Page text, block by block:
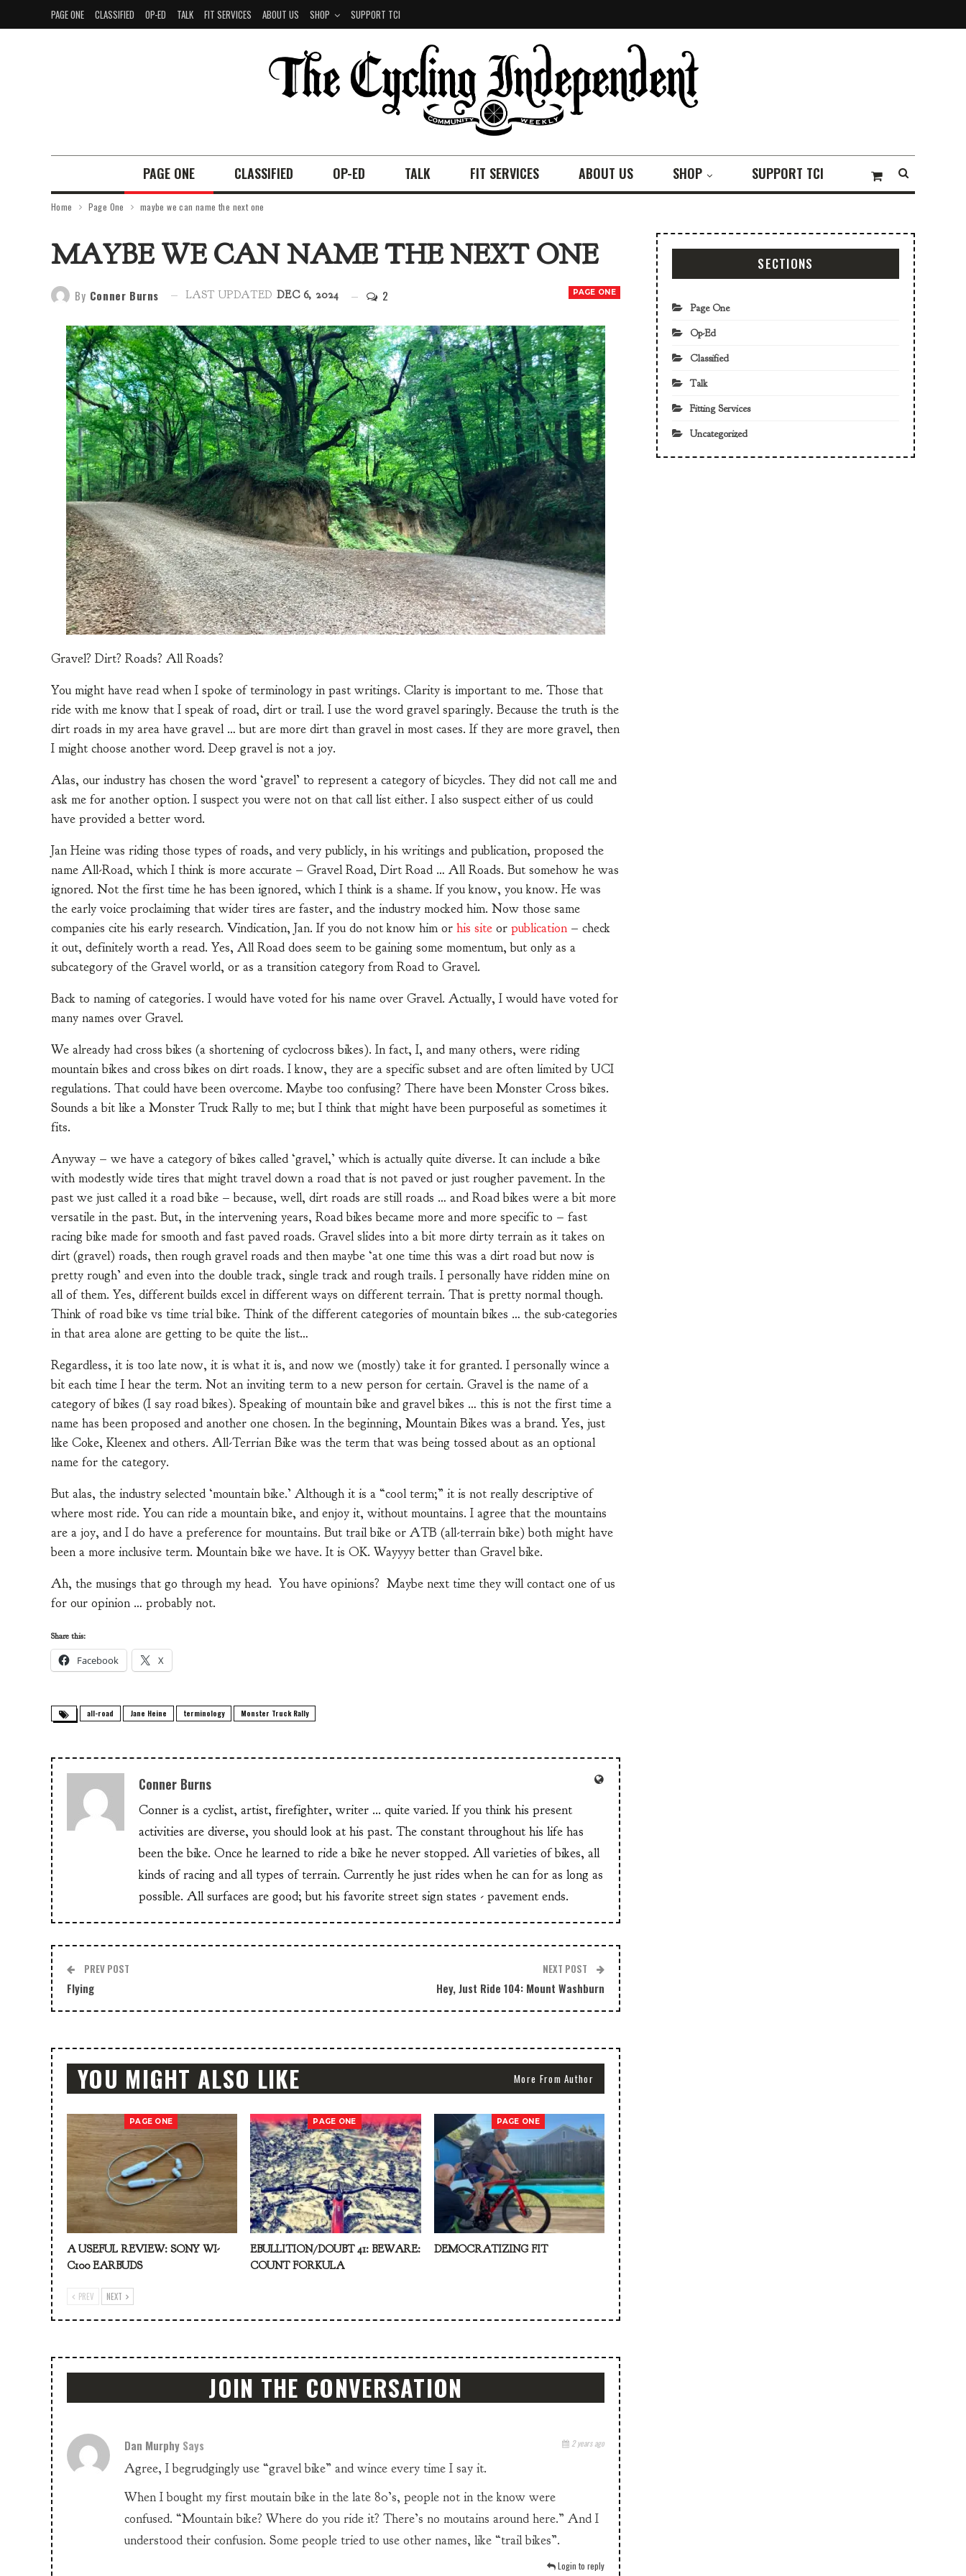
PAGE ONE CLASSIFIED OP-ED TALK FIT SERVICES ABOUT US SHOP SUPPORT TCI
PAGE ONE CLASSIFIED OP-ED TALK FIT SERVICES ABOUT US SHOP SUPPORT TCI
Home Page One maybe we can name the next one
MAYBE WE CAN NAME THE NEXT ONE
PAGE ONE
By Conner Burns LAST UPDATED DEC 6, 2024 2
Gravel? Dirt? Roads? All Roads?
You might have read when I spoke of terminology in past writings. Clarity is important to me. Those that
ride with me know that I speak of road, dirt or trail. I use the word gravel sparingly. Because the truth is the
dirt roads in my area have gravel … but are more dirt than gravel in most cases. If they are more gravel, then
I might choose another word. Deep gravel is not a joy.
Alas, our industry has chosen the word ‘gravel’ to represent a category of bicycles. They did not call me and
ask me for another option. I suspect you were not on that call list either. I also suspect either of us could
have provided a better word.
Jan Heine was riding those types of roads, and very publicly, in his writings and publication, proposed the
name All-Road, which I think is more accurate – Gravel Road, Dirt Road … All Roads. But somehow he was
ignored. Not the first time he has been ignored, which I think is a shame. If you know, you know. He was
the early voice proclaiming that wider tires are faster, and the industry mocked him. Now those same
companies cite his early research. Vindication, Jan. If you do not know him or his site or publication – check
it out, definitely worth a read. Yes, All Road does seem to be gaining some momentum, but only as a
subcategory of the Gravel world, or as a transition category from Road to Gravel.
Back to naming of categories. I would have voted for his name over Gravel. Actually, I would have voted for
many names over Gravel.
We already had cross bikes (a shortening of cyclocross bikes). In fact, I, and many others, were riding
mountain bikes and cross bikes on dirt roads. I know, they are a specific subset and are often limited by UCI
regulations. That could have been overcome. Maybe too confusing? There have been Monster Cross bikes.
Sounds a bit like a Monster Truck Rally to me; but I think that might have been purposeful as sometimes it
fits.
Anyway – we have a category of bikes called ‘gravel,’ which is actually quite diverse. It can include a bike
with modestly wide tires that might travel down a road that is not paved or just rougher pavement. In the
past we just called it a road bike – because, well, dirt roads are still roads … and Road bikes were a bit more
versatile in the past. But, in the intervening years, Road bikes became more and more specific to – fast
racing bike made for smooth and fast paved roads. Gravel slides into a bit more dirty terrain as it takes on
dirt (gravel) roads, then rough gravel roads and then maybe ‘at one time this was a dirt road but now is
pretty rough’ and even into the double track, single track and rough trails. I personally have ridden mine on
all of them. Yes, different builds excel in different ways on different terrain. That is pretty normal though.
Think of road bike vs time trial bike. Think of the different categories of mountain bikes … the sub-categories
in that area alone are getting to be quite the list…
Regardless, it is too late now, it is what it is, and now we (mostly) take it for granted. I personally wince a
bit each time I hear the term. Not an inviting term to a new person for certain. Gravel is the name of a
category of bikes (I say road bikes). Speaking of mountain bike and gravel bikes … this is not the first time a
name has been proposed and another one chosen. In the beginning, Mountain Bikes was a brand. Yes, just
like Coke, Kleenex and others. All-Terrian Bike was the term that was being tossed about as an optional
name for the category.
But alas, the industry selected ‘mountain bike.’ Although it is a “cool term;” it is not really descriptive of
where most ride. You can ride a mountain bike, and enjoy it, without mountains. I agree that the mountains
are a joy, and I do have a preference for mountains. But trail bike or ATB (all-terrain bike) both might have
been a more inclusive term. Mountain bike we have. It is OK. Wayyyy better than Gravel bike.
Ah, the musings that go through my head. You have opinions? Maybe next time they will contact one of us
for our opinion … probably not.
Share this:
Facebook X
all-road Jane Heine terminology Monster Truck Rally
Conner Burns
Conner is a cyclist, artist, firefighter, writer ... quite varied. If you think his present
activities are diverse, you should look at his past. The constant throughout his life has
been the bike. Once he learned to ride a bike he never stopped. All varieties of bikes, all
kinds of racing and all types of terrain. Currently he just rides when he can for as long as
possible. All surfaces are good; but his favorite street sign states - pavement ends.
PREV POST
Flying
NEXT POST
Hey, Just Ride 104: Mount Washburn
YOU MIGHT ALSO LIKE More From Author
PAGE ONE
A USEFUL REVIEW: SONY WI-
C100 EARBUDS
PAGE ONE
EBULLITION/DOUBT 41: BEWARE:
COUNT FORKULA
PAGE ONE
DEMOCRATIZING FIT
PREV NEXT
JOIN THE CONVERSATION
Dan Murphy Says 2 years ago
Agree, I begrudgingly use “gravel bike” and wince every time I say it.
When I bought my first moutain bike in the late 80’s, people not in the know were
confused. “Mountain bike? Where do you ride it? There’s no moutains around here.” And I
understood their confusion. Some people tried to use other names, like “trail bikes”.
Login to reply
SECTIONS
Page One
Op-Ed
Classified
Talk
Fitting Services
Uncategorized